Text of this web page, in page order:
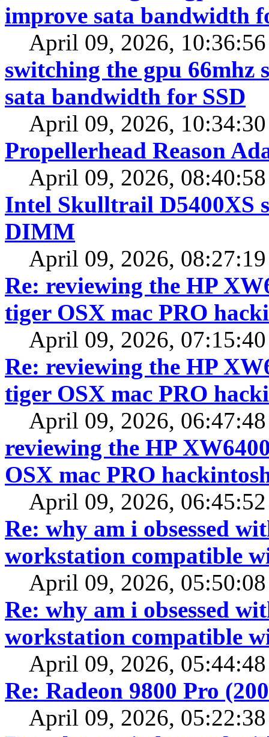
improve sata bandwidth
April 09, 2026,
switching the gpu 66mhz
sata bandwidth for SSD
April 09, 2026,
Propellerhead Reason
April 09, 2026,
Intel Skulltrail D5400XS
DIMM
April 09, 2026,
Re: reviewing the HP
tiger OSX mac PRO
April 09, 2026,
Re: reviewing the HP
tiger OSX mac PRO
April 09, 2026,
reviewing the HP
OSX mac PRO
April 09, 2026,
Re: why am i obsessed
workstation compatible
April 09, 2026,
Re: why am i obsessed
workstation compatible
April 09, 2026,
Re: Radeon 9800 Pro
April 09, 2026,